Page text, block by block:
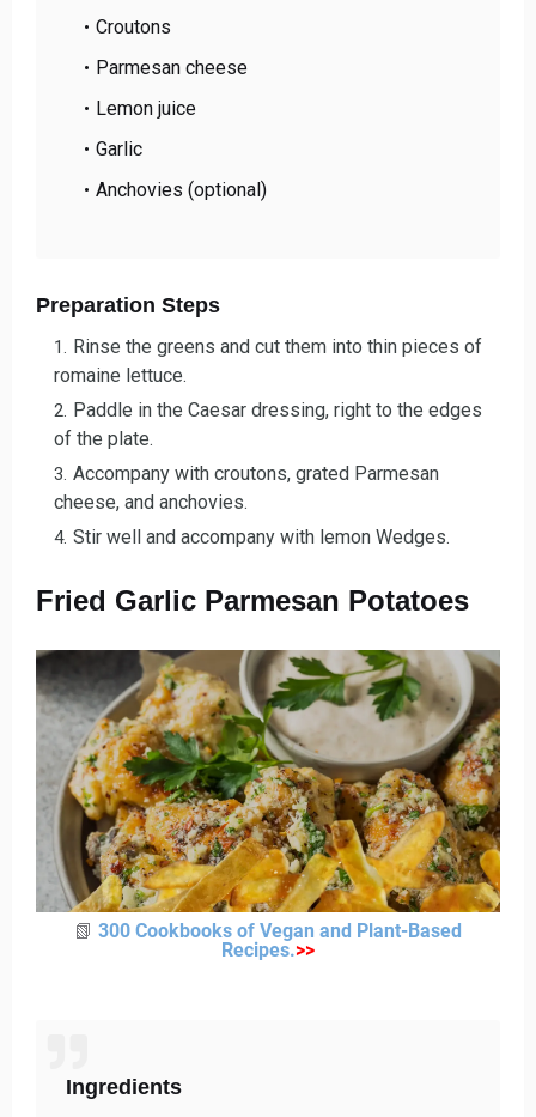
Croutons
Parmesan cheese
Lemon juice
Garlic
Anchovies (optional)
Preparation Steps
Rinse the greens and cut them into thin pieces of
romaine lettuce.
Paddle in the Caesar dressing, right to the edges
of the plate.
Accompany with croutons, grated Parmesan
cheese, and anchovies.
Stir well and accompany with lemon Wedges.
Fried Garlic Parmesan Potatoes
📗 300 Cookbooks of Vegan and Plant-Based
Recipes.>>
Ingredients